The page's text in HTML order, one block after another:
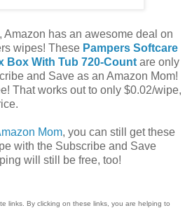
Amazon has an awesome deal on
wipes! These Pampers Softcare
Box With Tub 720-Count are only
and Save as an Amazon Mom!
That works out to only $0.02/wipe,
Mom, you can still get these
with the Subscribe and Save
will still be free, too!
links. By clicking on these links, you are helping to